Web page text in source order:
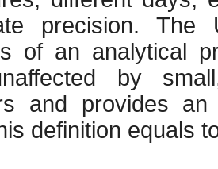
precision.
of an analytical
by
and provides
definition equals